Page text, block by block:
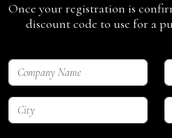
Once your registration is
discount code to use for a